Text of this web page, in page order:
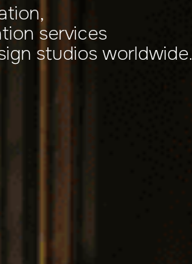
services
studios worldwide.